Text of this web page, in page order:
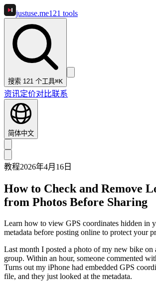
justuse.me121 tools
搜索 121 个工具⌘K
资讯定价对比联系
简体中文
教程2026年4月16日
How to Check and Remove
from Photos Before Sharing
Learn how to view GPS coordinates hidden in
metadata before posting online to protect your
Last month I posted a photo of my new bike on
group. Within an hour, someone commented
Turns out my iPhone had embedded GPS
file, and they just looked at the metadata.